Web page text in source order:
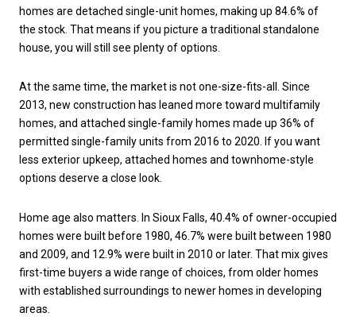
homes are detached single-unit homes, making up 84.6% of
the stock. That means if you picture a traditional standalone
house, you will still see plenty of options.
At the same time, the market is not one-size-fits-all. Since
2013, new construction has leaned more toward multifamily
homes, and attached single-family homes made up 36% of
permitted single-family units from 2016 to 2020. If you want
less exterior upkeep, attached homes and townhome-style
options deserve a close look.
Home age also matters. In Sioux Falls, 40.4% of owner-occupied
homes were built before 1980, 46.7% were built between 1980
and 2009, and 12.9% were built in 2010 or later. That mix gives
first-time buyers a wide range of choices, from older homes
with established surroundings to newer homes in developing
areas.